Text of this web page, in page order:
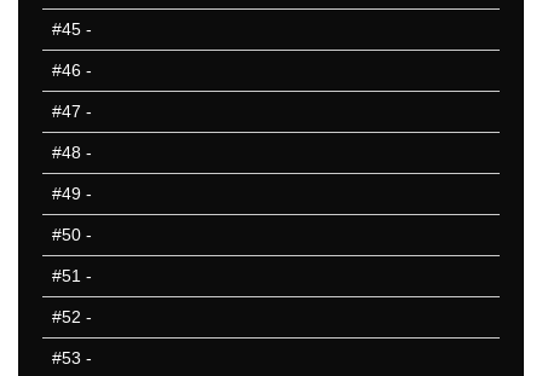
#45 -
#46 -
#47 -
#48 -
#49 -
#50 -
#51 -
#52 -
#53 -